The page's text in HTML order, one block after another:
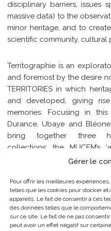
Gérer le
Pour offrir les meilleures
telles que les cookies pour stocker
appareils. Le fait de consentir à ces
des données telles que le
sur ce site. Le fait de ne pas
peut avoir un effet négatif sur
disciplinary barriers, issues
massive data) to the
minor heritage, and to
scientific community, cultural
Territographie is an
and foremost by the desire
TERRITORIES in which
and developed, giving
memories. Focusing in
Durance, Ubaye and
bring together three
collections: the MUCEM’s
‘livestock’ collections,
The aim of the project is to
platform around these
existing initiatives in